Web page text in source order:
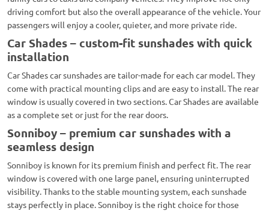
driving comfort but also the overall appearance of the vehicle. Your
passengers will enjoy a cooler, quieter, and more private ride.
Car Shades – custom-fit sunshades with quick
installation
Car Shades car sunshades are tailor-made for each car model. They
come with practical mounting clips and are easy to install. The rear
window is usually covered in two sections. Car Shades are available
as a complete set or just for the rear doors.
Sonniboy – premium car sunshades with a
seamless design
Sonniboy is known for its premium finish and perfect fit. The rear
window is covered with one large panel, ensuring uninterrupted
visibility. Thanks to the stable mounting system, each sunshade
stays perfectly in place. Sonniboy is the right choice for those